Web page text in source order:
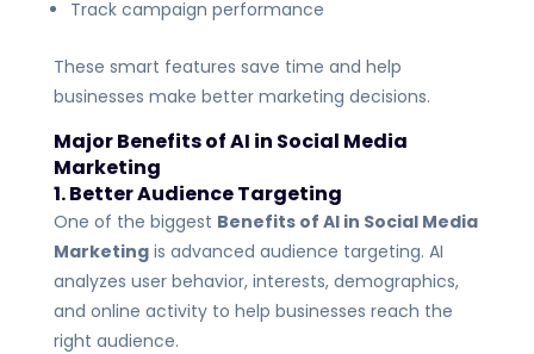
Track campaign performance
These smart features save time and help
businesses make better marketing decisions.
Major Benefits of AI in Social Media
Marketing
1. Better Audience Targeting
One of the biggest Benefits of AI in Social Media
Marketingis advanced audience targeting. AI
analyzes user behavior, interests, demographics,
and online activity to help businesses reach the
right audience.